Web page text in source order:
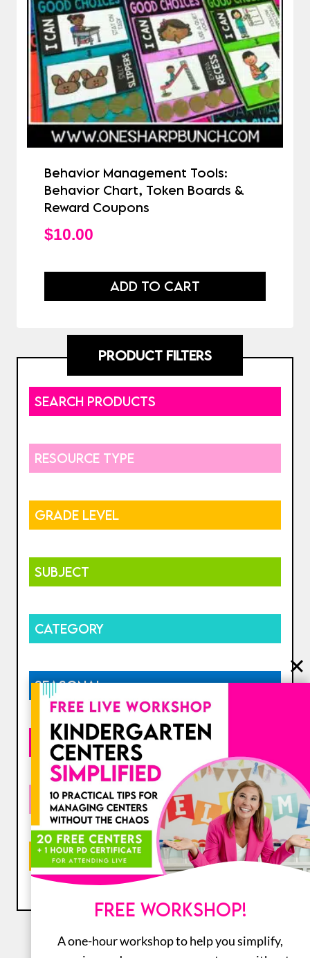
Behavior Management Tools:
Behavior Chart, Token Boards &
Reward Coupons
$10.00
ADD TO CART
PRODUCT FILTERS
SEARCH PRODUCTS
RESOURCE TYPE
GRADE LEVEL
SUBJECT
CATEGORY
SEASONAL
HOLIDAY
COLLECTIONS
PRICE
FREE WORKSHOP!
A one-hour workshop to help you simplify,